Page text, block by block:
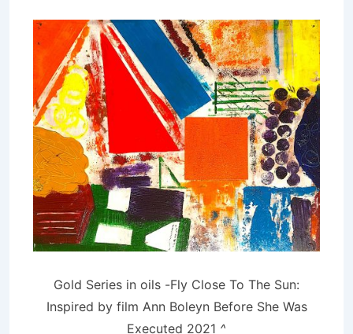
Gold Series in oils -Fly Close To The Sun:
Inspired by film Ann Boleyn Before She Was
Executed 2021 ^